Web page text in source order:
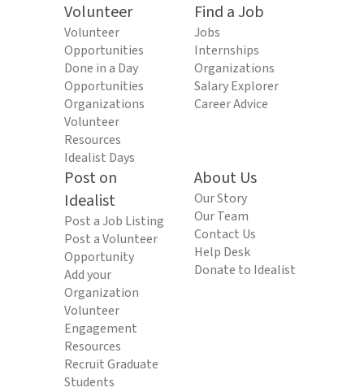
Volunteer
Volunteer
Opportunities
Done in a Day
Opportunities
Organizations
Volunteer
Resources
Idealist Days
Find a Job
Jobs
Internships
Organizations
Salary Explorer
Career Advice
Post on
Idealist
Post a Job Listing
Post a Volunteer
Opportunity
Add your
Organization
Volunteer
Engagement
Resources
Recruit Graduate
Students
About Us
Our Story
Our Team
Contact Us
Help Desk
Donate to Idealist